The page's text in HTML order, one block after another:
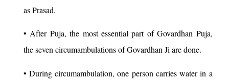
as Prasad.
• After Puja, the most essential part of Govardhan Puja,
the seven circumambulations of Govardhan Ji are done.
• During circumambulation, one person carries water in a